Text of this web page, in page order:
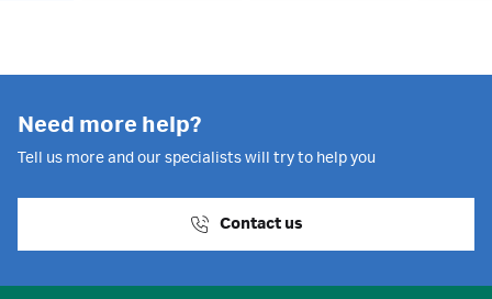
Need more help?
Tell us more and our specialists will try to help you
Contact us